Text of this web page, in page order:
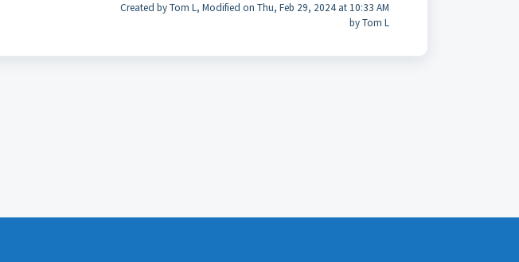
Created by Tom L, Modified on Thu, Feb 29, 2024 at 10:33 AM
by Tom L